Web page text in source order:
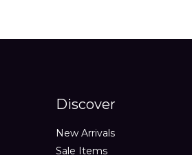
Discover
New Arrivals
Sale Items